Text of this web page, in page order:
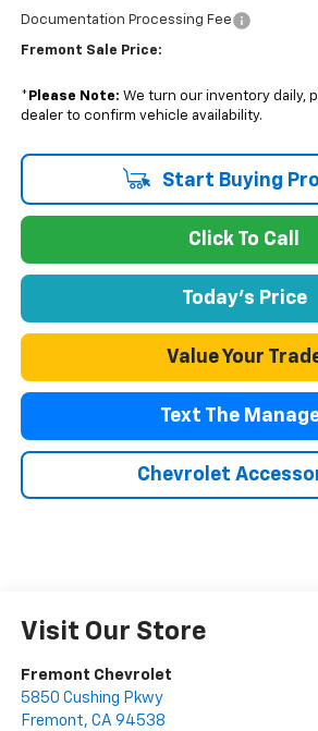
Documentation Processing Fee
Fremont Sale Price:
* Please Note: We turn our inventory daily,
dealer to confirm vehicle availability.
Start Buying
Click To Call
Today's Price
Value Your
Text The
Chevrolet
Visit Our Store
Fremont Chevrolet
5850 Cushing Pkwy
Fremont, CA 94538